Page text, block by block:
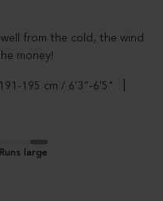
from the cold, the wind
money!
191-195 cm / 6'3"-6'5"
Runs large